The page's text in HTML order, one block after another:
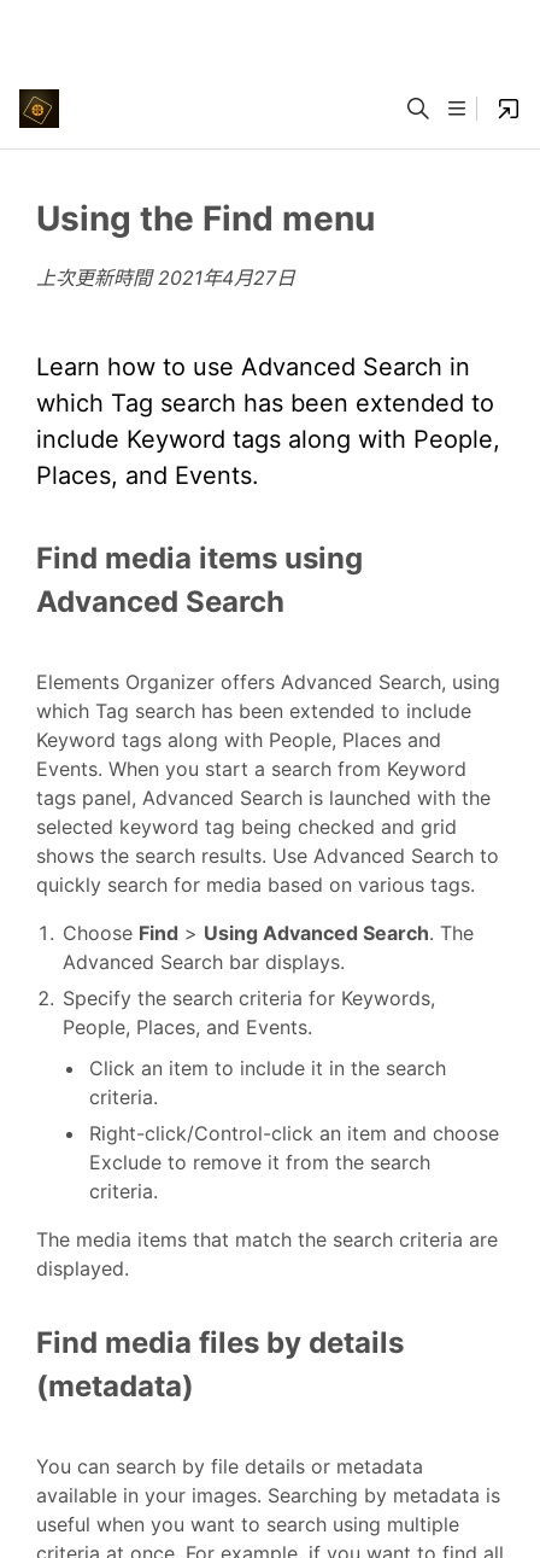
Using the Find menu
上次更新時間2021年4月27日
Learn how to use Advanced Search in
which Tag search has been extended to
include Keyword tags along with People,
Places, and Events.
Find media items using
Advanced Search
Elements Organizer offers Advanced Search, using
which Tag search has been extended to include
Keyword tags along with People, Places and
Events. When you start a search from Keyword
tags panel, Advanced Search is launched with the
selected keyword tag being checked and grid
shows the search results. Use Advanced Search to
quickly search for media based on various tags.
Choose Find > Using Advanced Search. The
Advanced Search bar displays.
Specify the search criteria for Keywords,
People, Places, and Events.
Click an item to include it in the search
criteria.
Right-click/Control-click an item and choose
Exclude to remove it from the search
criteria.
The media items that match the search criteria are
displayed.
Find media files by details
(metadata)
You can search by file details or metadata
available in your images. Searching by metadata is
useful when you want to search using multiple
criteria at once. For example, if you want to find all